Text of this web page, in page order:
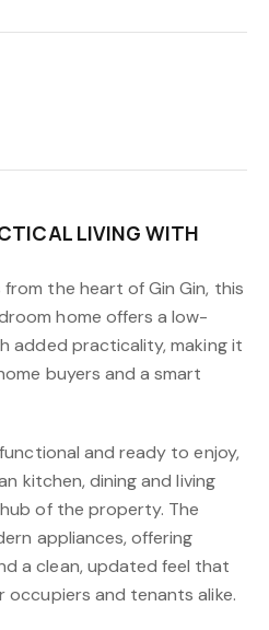
LIVING WITH
the heart of Gin Gin, this
home offers a low-
added practicality, making it
buyers and a smart
and ready to enjoy,
kitchen, dining and living
of the property. The
appliances, offering
a clean, updated feel that
and tenants alike.